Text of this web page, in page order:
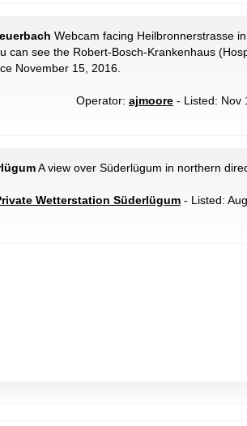
Webcam facing Heilbronnerstrasse
can see the Robert-Bosch-Krankenhaus
November 15, 2016.
Operator: ajmoore - Listed: Nov
A view over Süderlügum in northern
Wetterstation Süderlügum - Listed: